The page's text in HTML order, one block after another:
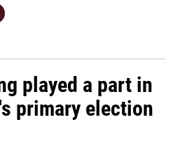
played a part in
primary election